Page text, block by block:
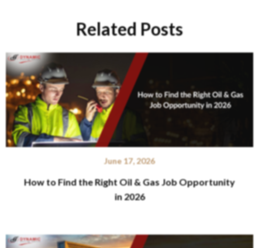
Related Posts
June 17, 2026
How to Find the Right Oil & Gas Job Opportunity
in 2026